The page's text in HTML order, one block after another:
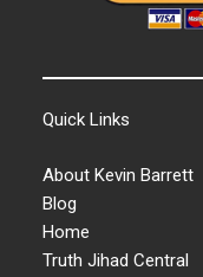
Quick Links
About Kevin Barrett
Blog
Home
Truth Jihad Central